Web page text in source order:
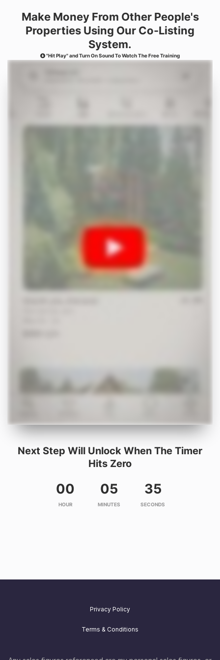
Make Money From Other People's
Properties Using Our Co-Listing
System.
"Hit Play" and Turn On Sound To Watch The Free Training
Next Step Will Unlock When The Timer
Hits Zero
00
HOUR
05
MINUTES
35
SECONDS
Privacy Policy
Terms & Conditions